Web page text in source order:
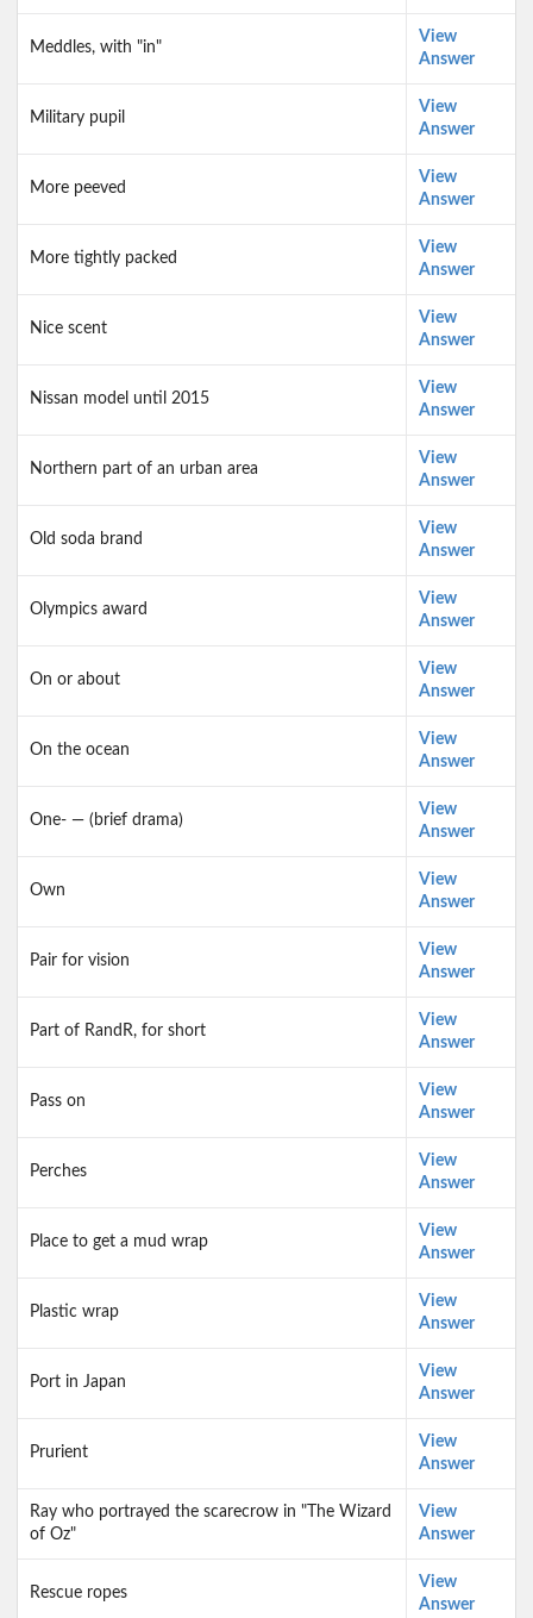
Meddles, with "in"
View
Answer
Military pupil
View
Answer
More peeved
View
Answer
More tightly packed
View
Answer
Nice scent
View
Answer
Nissan model until 2015
View
Answer
Northern part of an urban area
View
Answer
Old soda brand
View
Answer
Olympics award
View
Answer
On or about
View
Answer
On the ocean
View
Answer
One- — (brief drama)
View
Answer
Own
View
Answer
Pair for vision
View
Answer
Part of RandR, for short
View
Answer
Pass on
View
Answer
Perches
View
Answer
Place to get a mud wrap
View
Answer
Plastic wrap
View
Answer
Port in Japan
View
Answer
Prurient
View
Answer
Ray who portrayed the scarecrow in "The Wizard
of Oz"
View
Answer
Rescue ropes
View
Answer